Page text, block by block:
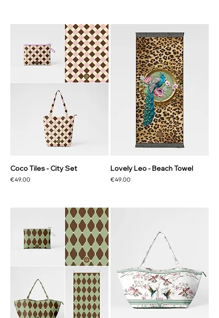
Coco Tiles - City Set
Price
€49.00
Lovely Leo - Beach Towel
Price
€49.00